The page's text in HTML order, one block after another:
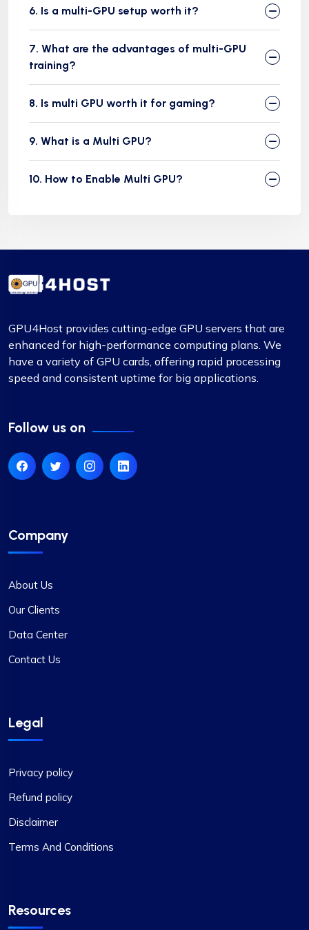
6. Is a multi-GPU setup worth it?
7. What are the advantages of multi-GPU
training?
8. Is multi GPU worth it for gaming?
9. What is a Multi GPU?
10. How to Enable Multi GPU?
GPU4Host provides cutting-edge GPU servers that are
enhanced for high-performance computing plans. We
have a variety of GPU cards, offering rapid processing
speed and consistent uptime for big applications.
Follow us on
Company
About Us
Our Clients
Data Center
Contact Us
Legal
Privacy policy
Refund policy
Disclaimer
Terms And Conditions
Resources